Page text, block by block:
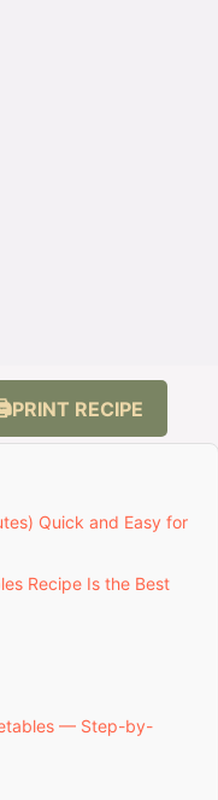
PRINT RECIPE
Quick and Easy for
Recipe Is the Best
— Step-by-